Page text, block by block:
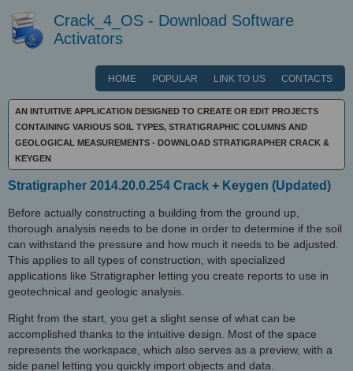
Crack_4_OS - Download Software
Activators
HOME POPULAR LINK TO US CONTACTS
AN INTUITIVE APPLICATION DESIGNED TO CREATE OR EDIT PROJECTS
CONTAINING VARIOUS SOIL TYPES, STRATIGRAPHIC COLUMNS AND
GEOLOGICAL MEASUREMENTS - DOWNLOAD STRATIGRAPHER CRACK &
KEYGEN
Stratigrapher 2014.20.0.254 Crack + Keygen (Updated)
Before actually constructing a building from the ground up,
thorough analysis needs to be done in order to determine if the soil
can withstand the pressure and how much it needs to be adjusted.
This applies to all types of construction, with specialized
applications like Stratigrapher letting you create reports to use in
geotechnical and geologic analysis.
Right from the start, you get a slight sense of what can be
accomplished thanks to the intuitive design. Most of the space
represents the workspace, which also serves as a preview, with a
side panel letting you quickly import objects and data.